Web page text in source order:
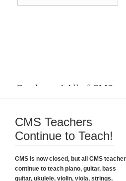
Good news! All of CMS
Please click on the box below to learn
CMS Teachers
Continue to Teach!
CMS is now closed, but all CMS
continue to teach piano, guitar, bass
guitar, ukulele, violin, viola, strings,